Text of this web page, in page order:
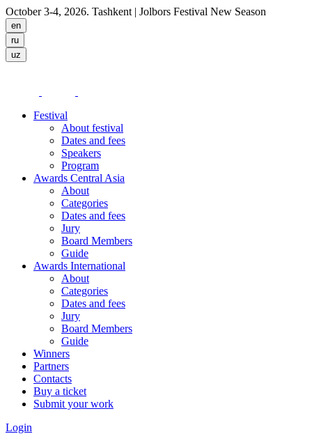
October 3-4, 2026. Tashkent | Jolbors Festival New Season
Festival
About festival
Dates and fees
Speakers
Program
Awards Central Asia
About
Categories
Dates and fees
Jury
Board Members
Guide
Awards International
About
Categories
Dates and fees
Jury
Board Members
Guide
Winners
Partners
Contacts
Buy a ticket
Submit your work
Login